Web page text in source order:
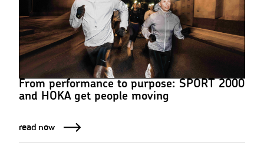
From performance to purpose: SPORT 2000
and HOKA get people moving
read now